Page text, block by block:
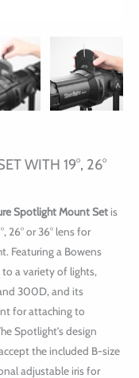
WITH 19°, 26°
Spotlight Mount Set is
26° or 36° lens for
Featuring a Bowens
a variety of lights,
300D, and its
for attaching to
Spotlight’s design
the included B-size
adjustable iris for